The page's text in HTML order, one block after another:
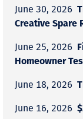
June 30, 2026
Creative Spare
June 25, 2026
Homeowner
June 18, 2026
June 16, 2026